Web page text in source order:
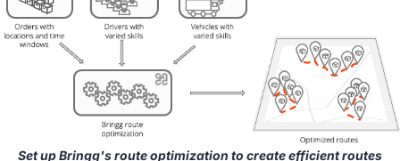
Set up Bringg's route optimization to create efficient routes